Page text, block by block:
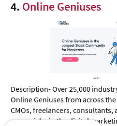
4. Online Geniuses
Description- Over 25,000
Online Geniuses from across
CMOs, freelancers, consultants,
every niche in the digital